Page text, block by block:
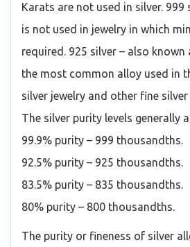
Karats are not used in silver. 999
is not used in jewelry in which
required. 925 silver – also known
the most common alloy used in
silver jewelry and other fine
The silver purity levels generally
99.9% purity – 999 thousandths.
92.5% purity – 925 thousandths.
83.5% purity – 835 thousandths.
80% purity – 800 thousandths.
The purity or fineness of silver